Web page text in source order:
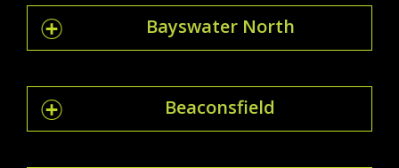
Bayswater North
Beaconsfield